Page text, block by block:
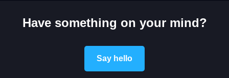
Have something on your mind?
Say hello